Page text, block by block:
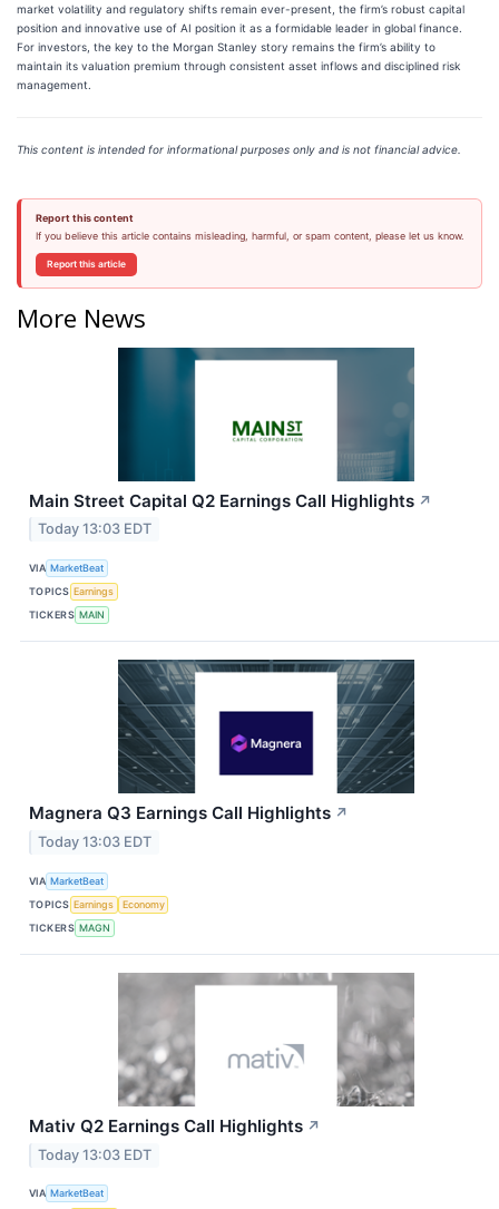
market volatility and regulatory shifts remain ever-present, the firm’s robust capital
position and innovative use of AI position it as a formidable leader in global finance.
For investors, the key to the Morgan Stanley story remains the firm’s ability to
maintain its valuation premium through consistent asset inflows and disciplined risk
management.
This content is intended for informational purposes only and is not financial advice.
Report this content
If you believe this article contains misleading, harmful, or spam content, please let us know.
Report this article
More News
Main Street Capital Q2 Earnings Call Highlights ↗
Today 13:03 EDT
VIA MarketBeat
TOPICS Earnings
TICKERS MAIN
Magnera Q3 Earnings Call Highlights ↗
Today 13:03 EDT
VIA MarketBeat
TOPICS Earnings
Economy
TICKERS MAGN
Mativ Q2 Earnings Call Highlights ↗
Today 13:03 EDT
VIA MarketBeat